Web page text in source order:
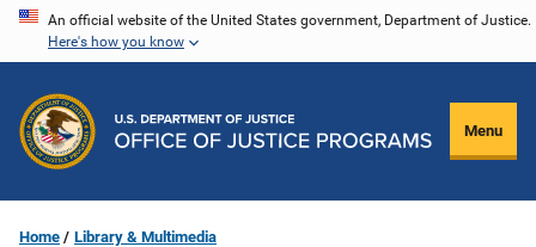
Skip
content
An official website of the United States government, Department of Justice.
Here's how you know
Menu
Home Library & Multimedia